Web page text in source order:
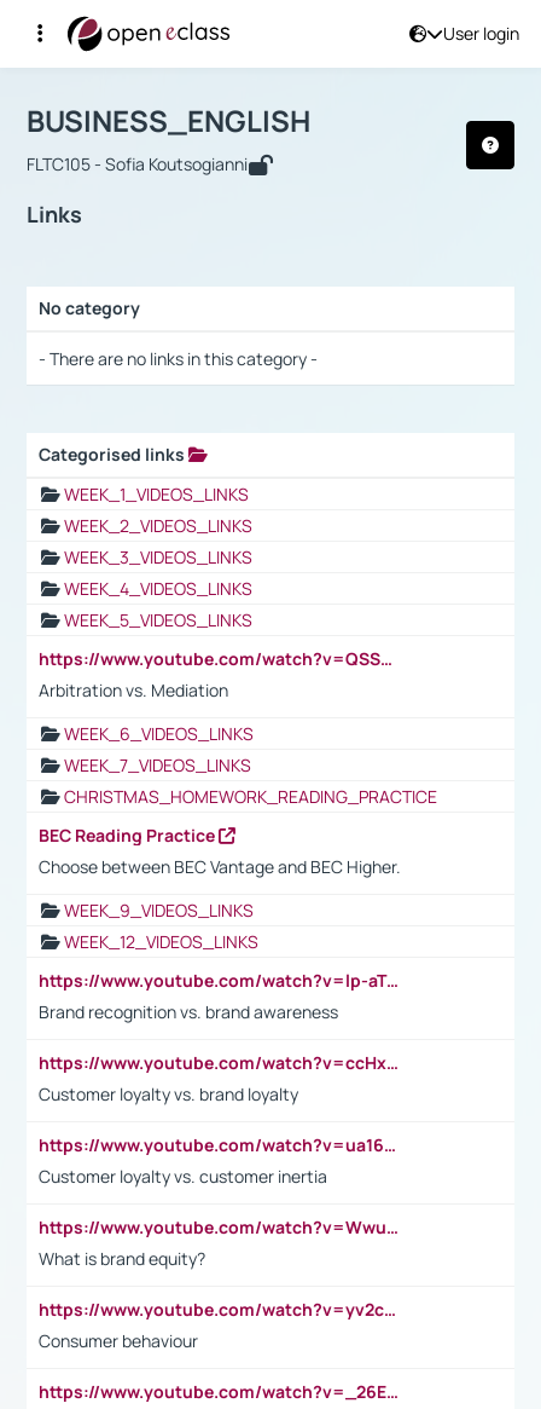
User login
Αρχική Σελίδα
Course : BUSINESS_ENGLISH
BUSINESS_ENGLISH
FLTC105 - Sofia Koutsogianni
Links
No category
- There are no links in this category -
Categorised links
WEEK_1_VIDEOS_LINKS
WEEK_2_VIDEOS_LINKS
WEEK_3_VIDEOS_LINKS
WEEK_4_VIDEOS_LINKS
WEEK_5_VIDEOS_LINKS
https://www.youtube.com/watch?v=QSSkrK0AcWg
Arbitration vs. Mediation
WEEK_6_VIDEOS_LINKS
WEEK_7_VIDEOS_LINKS
CHRISTMAS_HOMEWORK_READING_PRACTICE
BEC Reading Practice
Choose between BEC Vantage and BEC Higher.
WEEK_9_VIDEOS_LINKS
WEEK_12_VIDEOS_LINKS
https://www.youtube.com/watch?v=lp-aTibGTiU
Brand recognition vs. brand awareness
https://www.youtube.com/watch?v=ccHxYt7js5E
Customer loyalty vs. brand loyalty
https://www.youtube.com/watch?v=ua16kgv2Xqw
Customer loyalty vs. customer inertia
https://www.youtube.com/watch?v=Wwu3Qvs31vk
What is brand equity?
https://www.youtube.com/watch?v=yv2cp1fmSt0
Consumer behaviour
https://www.youtube.com/watch?v=_26E6QR_hmU